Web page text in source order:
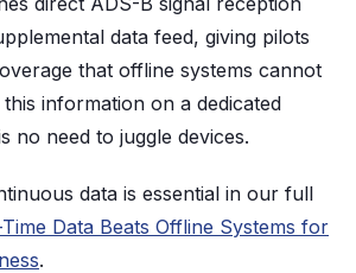
data feed, giving pilots
that offline systems cannot
information on a dedicated
no need to juggle devices.
data is essential in our full
Data Beats Offline Systems for
.